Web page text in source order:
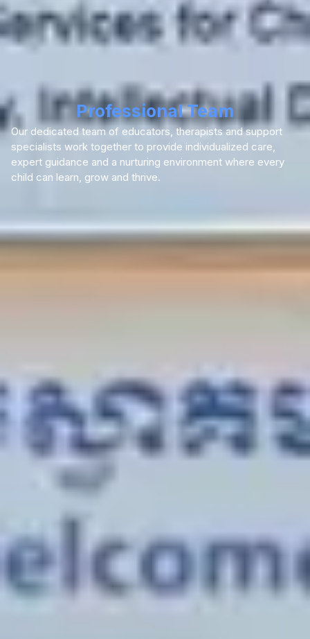
Professional Team
Our dedicated team of educators, therapists and support
specialists work together to provide individualized care,
expert guidance and a nurturing environment where every
child can learn, grow and thrive.